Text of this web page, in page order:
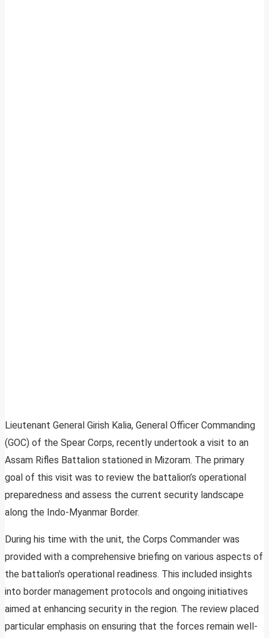
Lieutenant General Girish Kalia, General Officer Commanding
(GOC) of the Spear Corps, recently undertook a visit to an
Assam Rifles Battalion stationed in Mizoram. The primary
goal of this visit was to review the battalion’s operational
preparedness and assess the current security landscape
along the Indo-Myanmar Border.
During his time with the unit, the Corps Commander was
provided with a comprehensive briefing on various aspects of
the battalion’s operational readiness. This included insights
into border management protocols and ongoing initiatives
aimed at enhancing security in the region. The review placed
particular emphasis on ensuring that the forces remain well-